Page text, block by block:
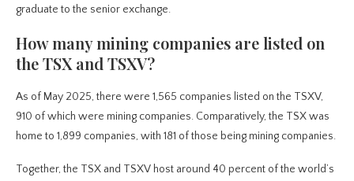
graduate to the senior exchange.
How many mining companies are listed on
the TSX and TSXV?
As of May 2025, there were 1,565 companies listed on the TSXV,
910 of which were mining companies. Comparatively, the TSX was
home to 1,899 companies, with 181 of those being mining companies.
Together, the TSX and TSXV host around 40 percent of the world’s